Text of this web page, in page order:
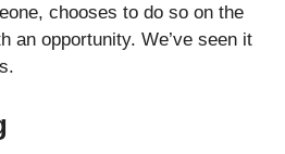
chooses to do so on the
an opportunity. We’ve seen it